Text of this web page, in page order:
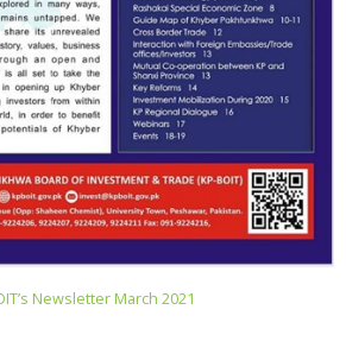
Newsletter March 2021